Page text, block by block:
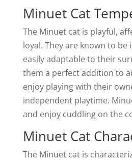
Minuet Cat
The Minuet cat is playful,
loyal. They are known to be
easily adaptable to their
them a perfect addition to
enjoy playing with their
independent playtime.
and enjoy cuddling on the
Minuet Cat
The Minuet cat is